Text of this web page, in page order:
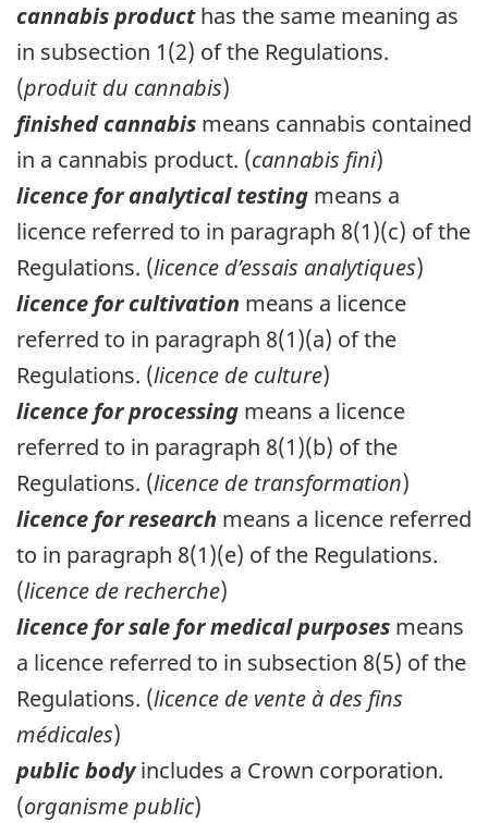
cannabis producthas the same meaning as
in subsection 1(2) of the Regulations.
(produit du cannabis)
finished cannabis means cannabis contained
in a cannabis product. (cannabis fini)
licence for analytical testing means a
licence referred to in paragraph 8(1)(c) of the
Regulations. (licence d’essais analytiques)
licence for cultivation means a licence
referred to in paragraph 8(1)(a) of the
Regulations. (licence de culture)
licence for processing means a licence
referred to in paragraph 8(1)(b) of the
Regulations. (licence de transformation)
licence for research means a licence referred
to in paragraph 8(1)(e) of the Regulations.
(licence de recherche)
licence for sale for medical purposes means
a licence referred to in subsection 8(5) of the
Regulations. (licence de vente à des fins
médicales)
public bodyincludes a Crown corporation.
(organisme public)